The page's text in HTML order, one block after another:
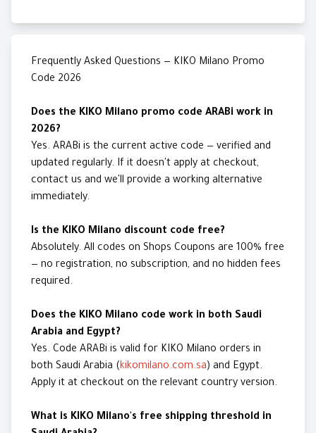
Frequently Asked Questions — KIKO Milano Promo
Code 2026
Does the KIKO Milano promo code ARABi work in
2026?
Yes. ARABi is the current active code — verified and
updated regularly. If it doesn't apply at checkout,
contact us and we'll provide a working alternative
immediately.
Is the KIKO Milano discount code free?
Absolutely. All codes on Shops Coupons are 100% free
— no registration, no subscription, and no hidden fees
required.
Does the KIKO Milano code work in both Saudi
Arabia and Egypt?
Yes. Code ARABi is valid for KIKO Milano orders in
both Saudi Arabia (kikomilano.com.sa) and Egypt.
Apply it at checkout on the relevant country version.
What is KIKO Milano's free shipping threshold in